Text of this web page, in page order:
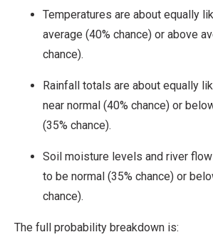
Temperatures are about equally
average (40% chance) or above
chance).
Rainfall totals are about equally
near normal (40% chance) or
(35% chance).
Soil moisture levels and river
to be normal (35% chance) or
chance).
The full probability breakdown is: